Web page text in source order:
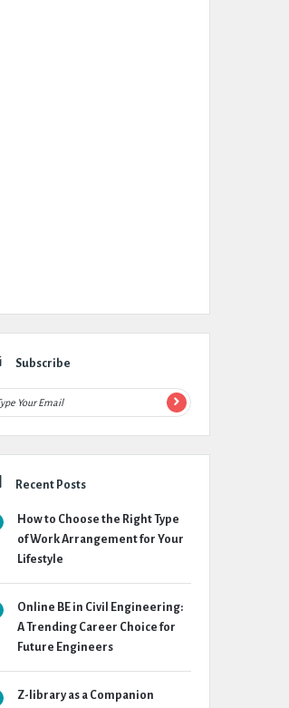
Subscribe
Recent Posts
How to Choose the Right Type
of Work Arrangement for Your
Lifestyle
Online BE in Civil Engineering:
A Trending Career Choice for
Future Engineers
Z-library as a Companion